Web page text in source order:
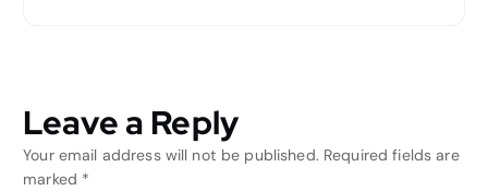
Leave a Reply
Your email address will not be published. Required fields are
marked *